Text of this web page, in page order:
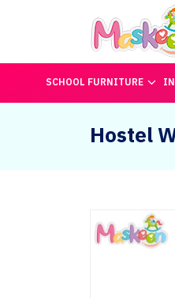
SCHOOL FURNITURE
Hostel